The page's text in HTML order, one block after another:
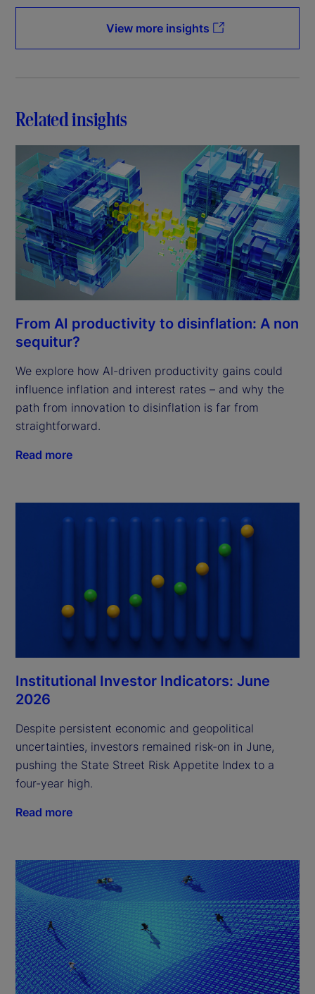
View more insights
Related insights
From AI productivity to disinflation: A non
sequitur?
We explore how AI-driven productivity gains could
influence inflation and interest rates – and why the
path from innovation to disinflation is far from
straightforward.
Read more
Institutional Investor Indicators: June
2026
Despite persistent economic and geopolitical
uncertainties, investors remained risk-on in June,
pushing the State Street Risk Appetite Index to a
four-year high.
Read more